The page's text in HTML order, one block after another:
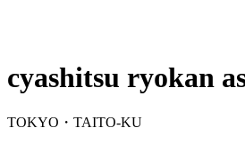
cyashitsu ryokan
TOKYO・TAITO-KU